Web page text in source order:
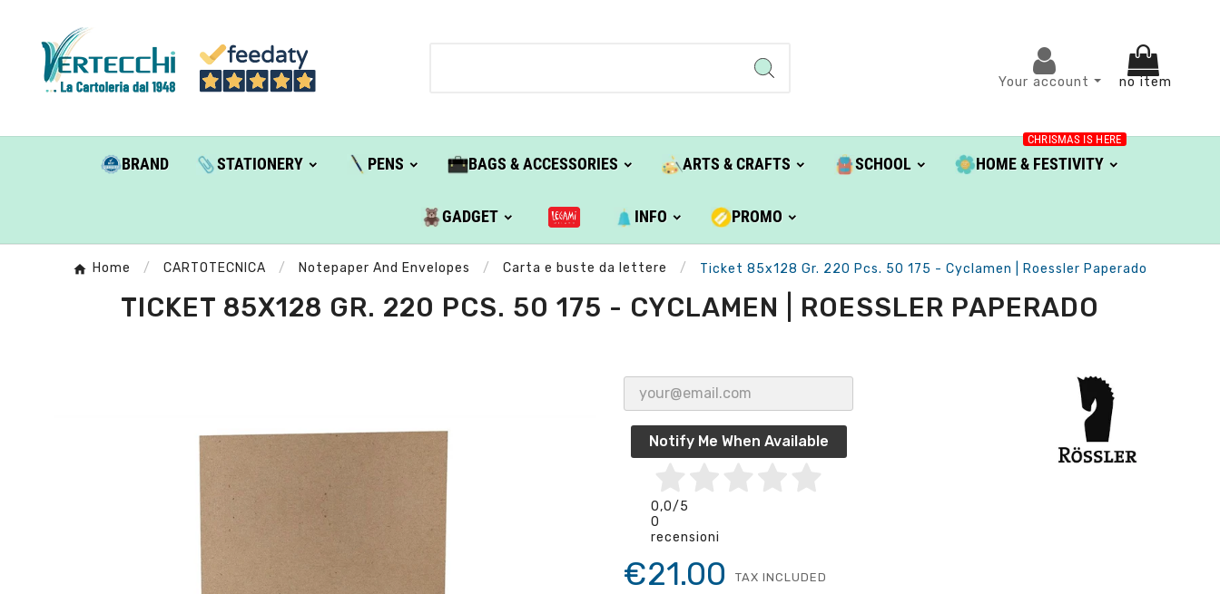
Your account no item
BRAND STATIONERY PENS BAGS & ACCESSORIES ARTS & CRAFTS SCHOOL HOME & FESTIVITY
CHRISMAS IS HERE
GADGET INFO PROMO
Home CARTOTECNICA Notepaper And Envelopes Carta e buste da lettere Ticket 85x128 Gr. 220 Pcs. 50 175 - Cyclamen | Roessler Paperado
TICKET 85X128 GR. 220 PCS. 50 175 - CYCLAMEN | ROESSLER PAPERADO
Notify Me When Available
0,0/5
0
recensioni
€21.00 TAX INCLUDED